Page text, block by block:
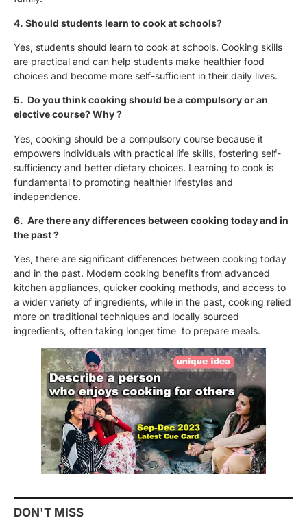
4. Should students learn to cook at schools?
Yes, students should learn to cook at schools. Cooking skills
are practical and can help students make healthier food
choices and become more self-sufficient in their daily lives.
5. Do you think cooking should be a compulsory or an
elective course? Why ?
Yes, cooking should be a compulsory course because it
empowers individuals with practical life skills, fostering self-
sufficiency and better dietary choices. Learning to cook is
fundamental to promoting healthier lifestyles and
independence.
6. Are there any differences between cooking today and in
the past ?
Yes, there are significant differences between cooking today
and in the past. Modern cooking benefits from advanced
kitchen appliances, quicker cooking methods, and access to
a wider variety of ingredients, while in the past, cooking relied
more on traditional techniques and locally sourced
ingredients, often taking longer time to prepare meals.
DON'T MISS